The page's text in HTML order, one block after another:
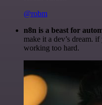
@robm
n8n is a beast for
make it a dev’s dream.
working too hard.